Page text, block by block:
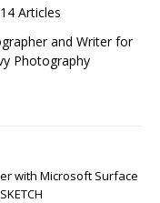
Articles
and Writer for
Photography
with Microsoft Surface